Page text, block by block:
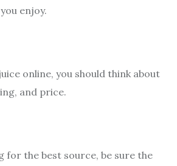
enjoy.
online, you should think about
and price.
for the best source, be sure the